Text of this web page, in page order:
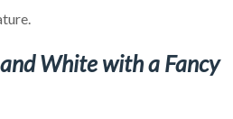
White with a Fancy